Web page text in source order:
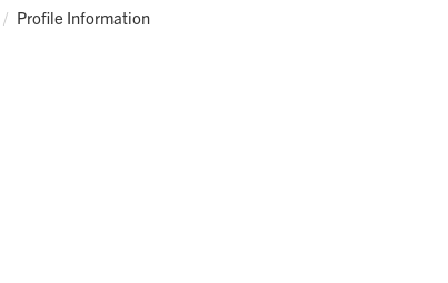
Current:
Profile Information